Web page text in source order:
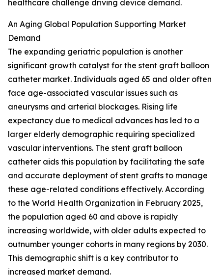
healthcare challenge driving device demand.
An Aging Global Population Supporting Market
Demand
The expanding geriatric population is another
significant growth catalyst for the stent graft balloon
catheter market. Individuals aged 65 and older often
face age-associated vascular issues such as
aneurysms and arterial blockages. Rising life
expectancy due to medical advances has led to a
larger elderly demographic requiring specialized
vascular interventions. The stent graft balloon
catheter aids this population by facilitating the safe
and accurate deployment of stent grafts to manage
these age-related conditions effectively. According
to the World Health Organization in February 2025,
the population aged 60 and above is rapidly
increasing worldwide, with older adults expected to
outnumber younger cohorts in many regions by 2030.
This demographic shift is a key contributor to
increased market demand.